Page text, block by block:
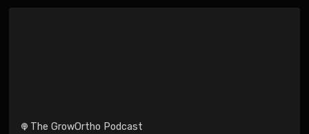
The GrowOrtho Podcast